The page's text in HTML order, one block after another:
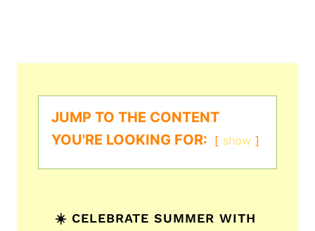
JUMP TO THE CONTENT
YOU'RE LOOKING FOR:
show
☀️ CELEBRATE SUMMER WITH